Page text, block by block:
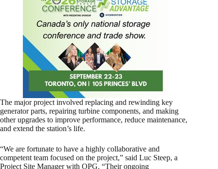
The major project involved replacing and rewinding key
generator parts, repairing turbine components, and making
other upgrades to improve performance, reduce maintenance,
and extend the station’s life.
“We are fortunate to have a highly collaborative and
competent team focused on the project,” said Luc Steep, a
Project Site Manager with OPG. “Their ongoing